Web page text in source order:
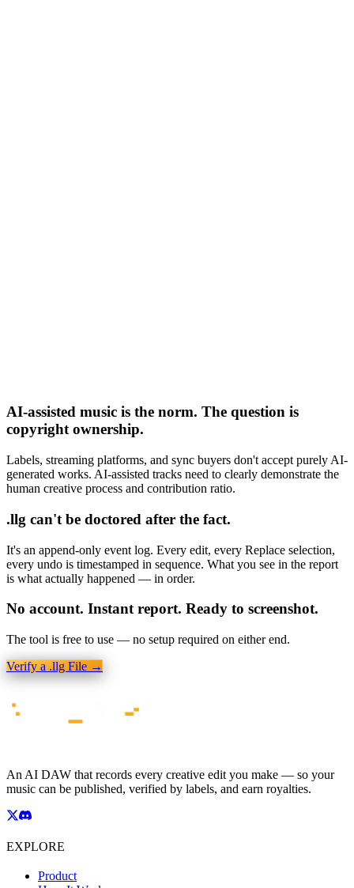
AI-assisted music is the norm. The question is
copyright ownership.
Labels, streaming platforms, and sync buyers don't accept purely AI-
generated works. AI-assisted tracks need to clearly demonstrate the
human creative process and contribution ratio.
.llg can't be doctored after the fact.
It's an append-only event log. Every edit, every Replace selection,
every undo is timestamped in sequence. What you see in the report
is what actually happened — in order.
No account. Instant report. Ready to screenshot.
The tool is free to use — no setup required on either end.
Verify a .llg File →
An AI DAW that records every creative edit you make — so your
music can be published, verified by labels, and earn royalties.
EXPLORE
Product